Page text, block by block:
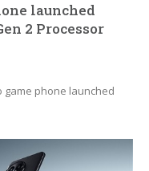
launched
2 Processor
game phone launched